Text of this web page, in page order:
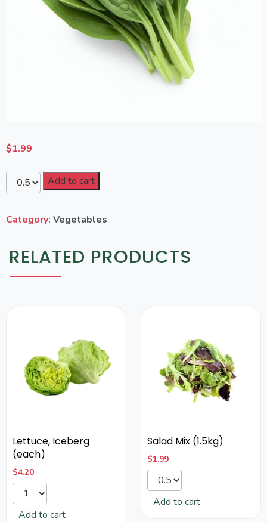
$1.99
Add to cart
Category: Vegetables
RELATED PRODUCTS
Lettuce, Iceberg
(each)
$4.20
Add to cart
Salad Mix (1.5kg)
$1.99
Add to cart